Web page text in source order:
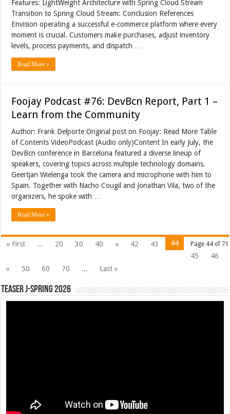
Features: LightWeight Architecture with Spring Cloud Stream
Transition to Spring Cloud Stream: Conclusion References
Envision operating a successful e-commerce platform where every
moment is crucial. Customers make purchases, adjust inventory
levels, process payments, and dispatch …
Read More »
Foojay Podcast #76: DevBcn Report, Part 1 –
Learn from the Community
Author: Frank Delporte Original post on Foojay: Read More Table
of Contents VideoPodcast (Audio only)Content In early July, the
DevBcn conference in Barcelona featured a diverse lineup of
speakers, covering topics across multiple technology domains.
Geertjan Wielenga took the camera and microphone with him to
Spain. Together with Nacho Cougil and Jonathan Vila, two of the
organizers, he spoke with …
Read More »
Page 44 of 71
« First ... 20 30 40 « 42 43
44
45
46
»
50 60 70 ... Last »
Teaser J-Spring 2026